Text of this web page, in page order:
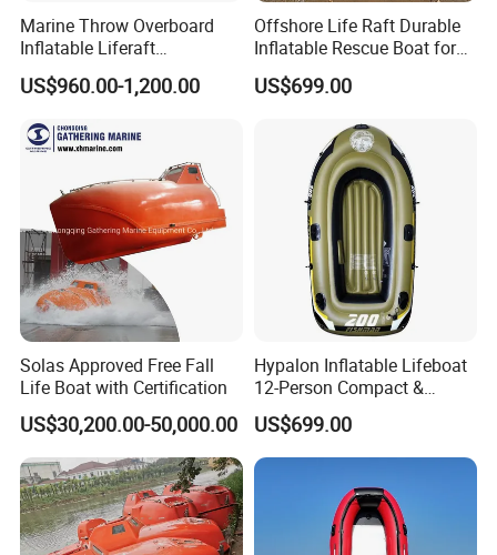
If you have any other requirements, please feel
Marine Throw Overboard
Inflatable Liferaft
Automatically Self-Righting
for Lifesaving
US$960.00-1,200.00
Offshore Life Raft Durable
Inflatable Rescue Boat for
Ships
US$699.00
Solas Approved Free Fall
Life Boat with Certification
US$30,200.00-50,000.00
Hypalon Inflatable Lifeboat
12-Person Compact &
Portable Design
US$699.00